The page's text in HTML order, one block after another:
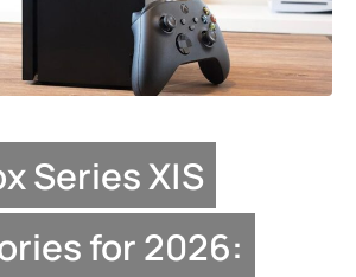
Series X|S
for 2026: